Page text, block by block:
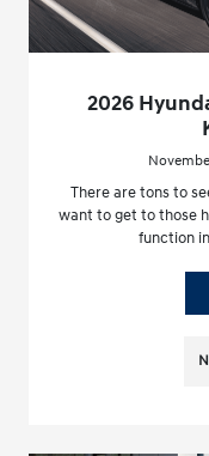
2026
There are tons to
want to get to those
function